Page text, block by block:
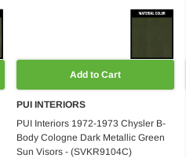
Add to Cart
PUI INTERIORS
PUI Interiors 1972-1973 Chysler B-
Body Cologne Dark Metallic Green
Sun Visors - (SVKR9104C)